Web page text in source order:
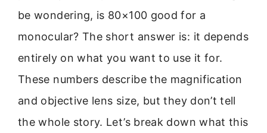
be wondering, is 80×100 good for a
monocular? The short answer is: it depends
entirely on what you want to use it for.
These numbers describe the magnification
and objective lens size, but they don’t tell
the whole story. Let’s break down what this